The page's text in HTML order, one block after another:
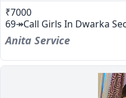
₹7000
69↠Call Girls In Dwarka
Anita Service